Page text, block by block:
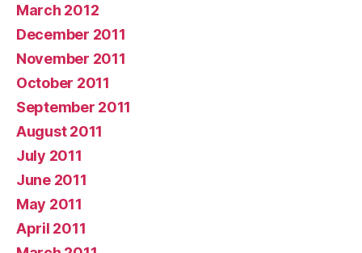
March 2012
December 2011
November 2011
October 2011
September 2011
August 2011
July 2011
June 2011
May 2011
April 2011